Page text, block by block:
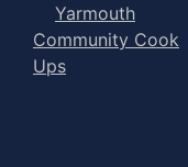
Yarmouth
Community Cook
Ups